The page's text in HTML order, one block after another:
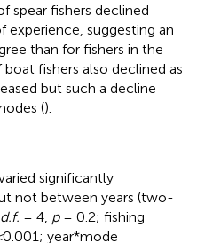
spear fishers declined
experience, suggesting an
than for fishers in the
fishers also declined as
but such a decline
().
significantly
not between years (two-
d.f. = 4, p= 0.2; fishing
0.001; year*mode